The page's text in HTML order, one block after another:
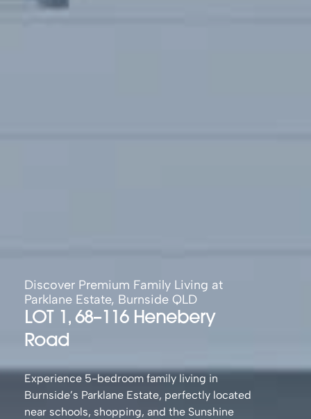
Discover Premium Family Living at
Parklane Estate, Burnside QLD
LOT 1, 68–116 Henebery
Road
Experience 5-bedroom family living in
Burnside’s Parklane Estate, perfectly located
near schools, shopping, and the Sunshine